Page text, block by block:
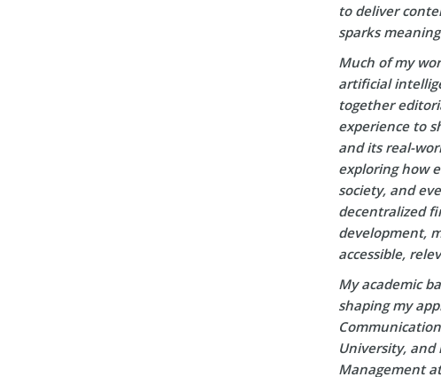
to deliver
sparks
Much of my
artificial
together
experience to
and its real-
exploring how
society, and
decentralized
development,
accessible,
My academic
shaping my
University, and
Management